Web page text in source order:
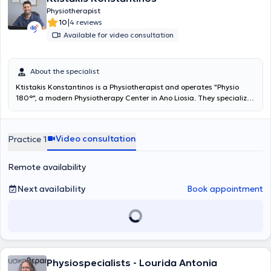
Physiotherapist
10|4 reviews
Available for video consultation
About the specialist
Ktistakis Konstantinos is a Physiotherapist and operates "Physio
180°", a modern Physiotherapy Center in Ano Liosia. They specialize
improvement of motor function. They provide high-quality
techniques tailored to the needs of each patient. Their ultimate
goal is your full return to daily and professional activities without
pain and with improved functionality.
Practice 1 Video consultation
Remote availability
Next availability
Book appointment
Physiospecialists - Lourida Antonia